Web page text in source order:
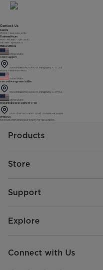
Contact Us
Call Us
Phone: 1-866-646-4332
Business Hours
Mon - Fri: 8am - 7pm (EST)
Sat: 9am - 4pm (EST)
Midea Offices
United States
Order Support
300 Kimball Drive, Suite 201, Parsippany, NJ 07054
Phone: 1-866-846-9592
United States
Sales and Management Office
300 Kimball Drive, Suite 201, Parsippany, NJ 07054
United States
Research and Development Office
2700 Chestnut Station Court Louisville, KY 40299
Write Us
Send customer service your inquiry for fast support.
Products
Store
Support
Explore
Connect with Us